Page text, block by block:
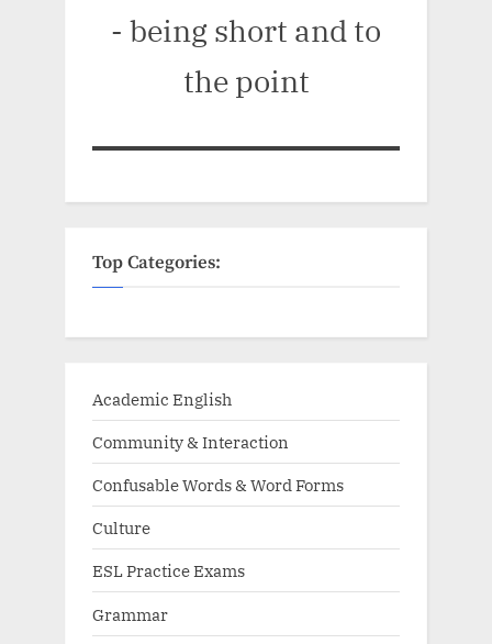
- being short and to
the point
Top Categories:
Academic English
Community & Interaction
Confusable Words & Word Forms
Culture
ESL Practice Exams
Grammar